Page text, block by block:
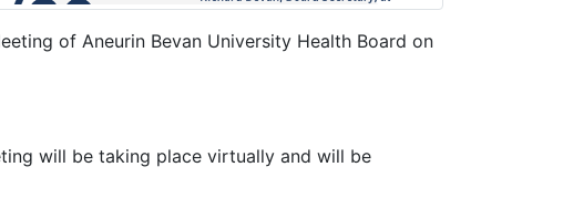
of Aneurin Bevan University Health Board on
will be taking place virtually and will be